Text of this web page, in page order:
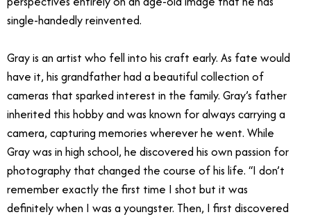
single-handedly reinvented.
Gray is an artist who fell into his craft early. As fate would
have it, his grandfather had a beautiful collection of
cameras that sparked interest in the family. Gray’s father
inherited this hobby and was known for always carrying a
camera, capturing memories wherever he went. While
Gray was in high school, he discovered his own passion for
photography that changed the course of his life. “I don’t
remember exactly the first time I shot but it was
definitely when I was a youngster. Then, I first discovered